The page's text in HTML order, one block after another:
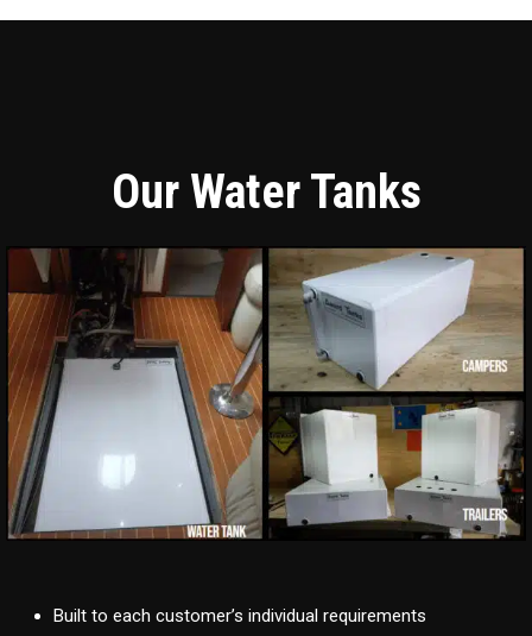
Our Water Tanks
Built to each customer’s individual requirements